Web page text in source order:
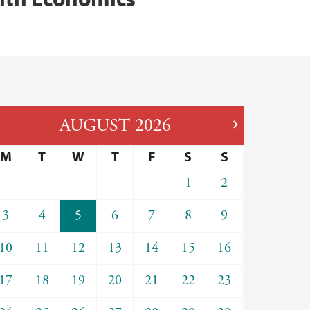
AUGUST 2026
M T W T F S
S
1
2
3
4 5 6 7 8
9
11 12 13 14 15
16
18 19 20 21 22
23